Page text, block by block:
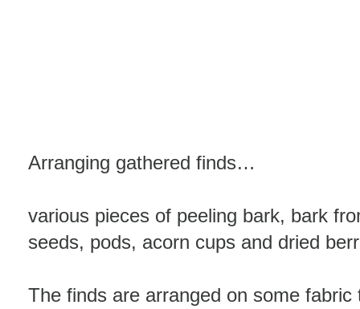
Arranging gathered finds…
various pieces of peeling bark, bark
seeds, pods, acorn cups and dried
The finds are arranged on some